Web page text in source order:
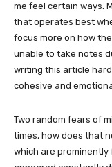
me feel certain ways.
that operates best
focus more on how
unable to take notes
writing this article
cohesive and
Two random fears of
times, how does that
which are prominently